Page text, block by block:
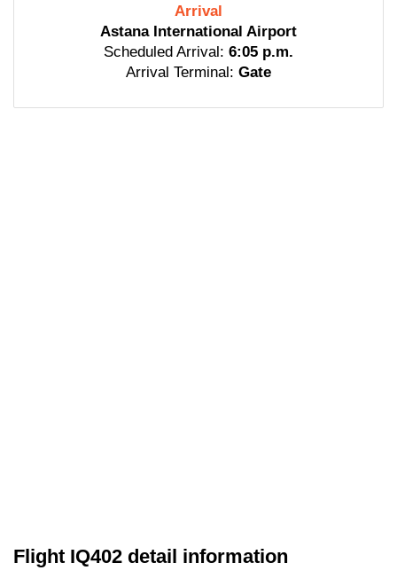
Arrival
Astana International Airport
Scheduled Arrival: 6:05 p.m.
Arrival Terminal: Gate
Flight IQ402 detail information